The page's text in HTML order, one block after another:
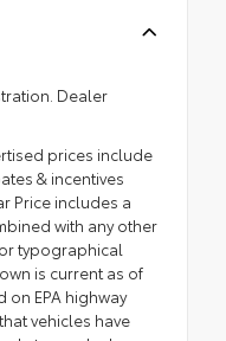
Dealer
prices include
& incentives
Price includes a
with any other
typographical
is current as of
EPA highway
vehicles have